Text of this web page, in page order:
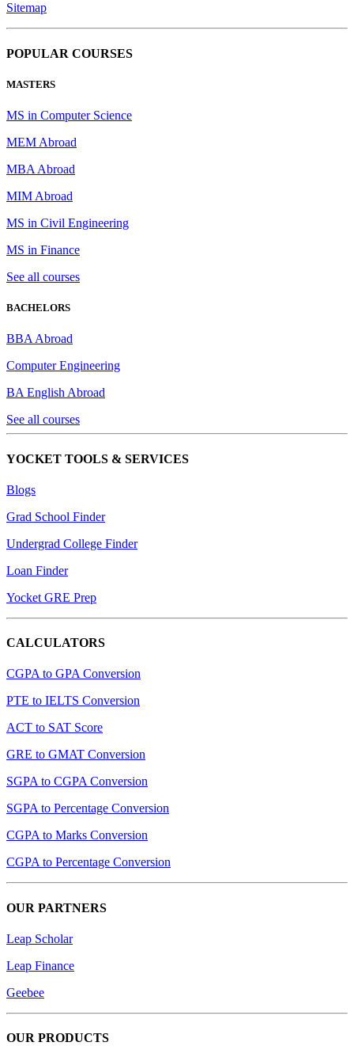
Sitemap
POPULAR COURSES
MASTERS
MS in Computer Science
MEM Abroad
MBA Abroad
MIM Abroad
MS in Civil Engineering
MS in Finance
See all courses
BACHELORS
BBA Abroad
Computer Engineering
BA English Abroad
See all courses
YOCKET TOOLS & SERVICES
Blogs
Grad School Finder
Undergrad College Finder
Loan Finder
Yocket GRE Prep
CALCULATORS
CGPA to GPA Conversion
PTE to IELTS Conversion
ACT to SAT Score
GRE to GMAT Conversion
SGPA to CGPA Conversion
SGPA to Percentage Conversion
CGPA to Marks Conversion
CGPA to Percentage Conversion
OUR PARTNERS
Leap Scholar
Leap Finance
Geebee
OUR PRODUCTS